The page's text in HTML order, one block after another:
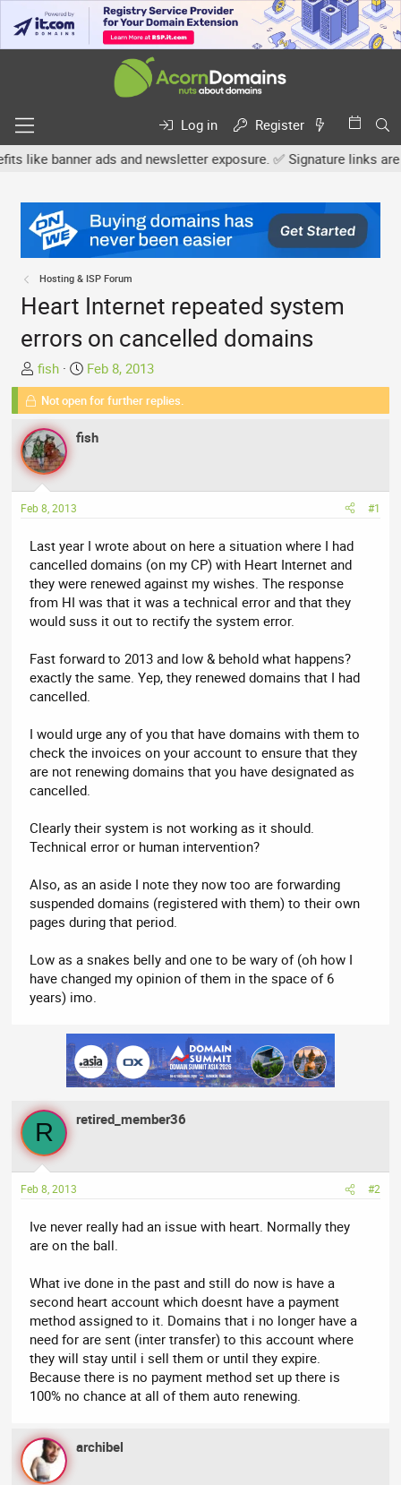
Log in
Register
ads and newsletter exposure. ✅ Signature links are now
Hosting & ISP Forum
Heart Internet repeated system
errors on cancelled domains
T
h
e
a
d
s
a
t
e
r
fish
S
t
a
t
Feb 8, 2013
Not open for further replies.
fish
Feb 8, 2013 #1
Last year I wrote about on here a situation where I had
cancelled domains (on my CP) with Heart Internet and
they were renewed against my wishes. The response
from HI was that it was a technical error and that they
would suss it out to rectify the system error.
Fast forward to 2013 and low & behold what happens?
exactly the same. Yep, they renewed domains that I had
cancelled.
I would urge any of you that have domains with them to
check the invoices on your account to ensure that they
are not renewing domains that you have designated as
cancelled.
Clearly their system is not working as it should.
Technical error or human intervention?
Also, as an aside I note they now too are forwarding
suspended domains (registered with them) to their own
pages during that period.
Low as a snakes belly and one to be wary of (oh how I
have changed my opinion of them in the space of 6
years) imo.
R retired_member36
Feb 8, 2013 #2
Ive never really had an issue with heart. Normally they
are on the ball.
What ive done in the past and still do now is have a
second heart account which doesnt have a payment
method assigned to it. Domains that i no longer have a
need for are sent (inter transfer) to this account where
they will stay until i sell them or until they expire.
Because there is no payment method set up there is
100% no chance at all of them auto renewing.
archibel